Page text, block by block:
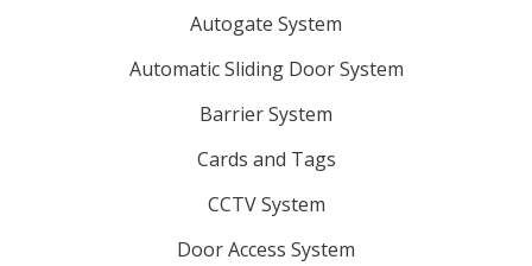
Autogate System
Automatic Sliding Door System
Barrier System
Cards and Tags
CCTV System
Door Access System